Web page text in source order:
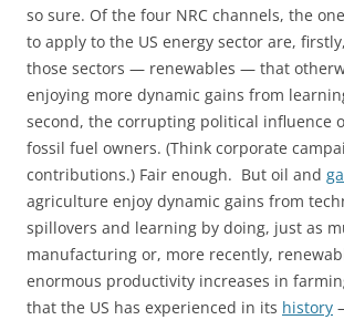
so sure. Of the four NRC channels, the
to apply to the US energy sector are,
those sectors — renewables — that
enjoying more dynamic gains from
second, the corrupting political influence
fossil fuel owners. (Think corporate
contributions.) Fair enough. But oil and
agriculture enjoy dynamic gains from
spillovers and learning by doing, just as
manufacturing or, more recently,
enormous productivity increases in
that the US has experienced in its history